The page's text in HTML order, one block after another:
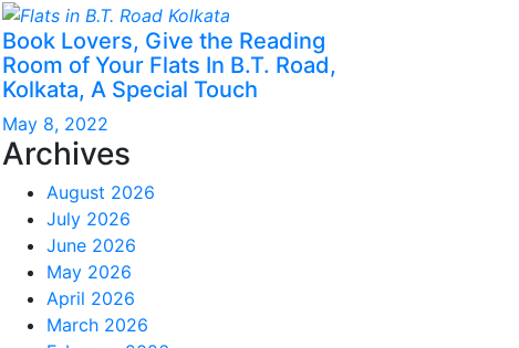
Book Lovers, Give the Reading
Room of Your Flats In B.T. Road,
Kolkata, A Special Touch
May 8, 2022
Archives
August 2026
July 2026
June 2026
May 2026
April 2026
March 2026